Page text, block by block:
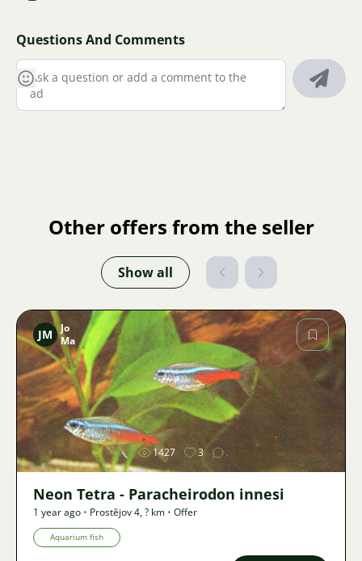
Questions And Comments
Other offers from the seller
Show all
Image
JM
Jo
Ma
1427 3
Neon Tetra - Paracheirodon innesi
1 year ago • Prostějov 4,? km • Offer
Aquarium fish